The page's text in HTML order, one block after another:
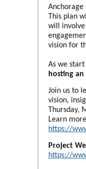
Anchorage
This plan
will involve
vision for
As we
hosting an
Join us to
vision,
Thursday,
Learn
https://
Project
https://